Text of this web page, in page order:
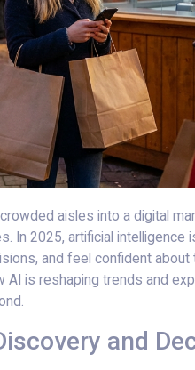
aisles into a digital
2025, artificial intelligence
and feel confident about
AI is reshaping trends and
and